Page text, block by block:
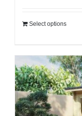
Select options